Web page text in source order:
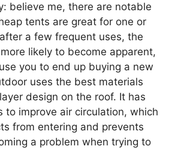
believe me, there are notable
tents are great for one or
a few frequent uses, the
likely to become apparent,
you to end up buying a new
uses the best materials
design on the roof. It has
to improve air circulation, which
from entering and prevents
a problem when trying to